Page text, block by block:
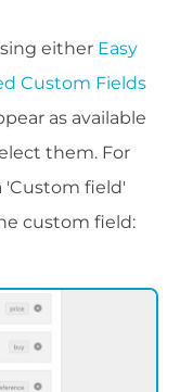
either Easy
Custom Fields
as available
them. For
'Custom field'
custom field: